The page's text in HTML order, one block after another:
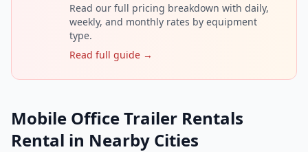
Read our full pricing breakdown with daily,
weekly, and monthly rates by equipment
type.
Read full guide →
Mobile Office Trailer Rentals
Rental in Nearby Cities